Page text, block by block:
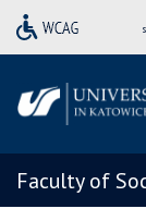
Faculty of